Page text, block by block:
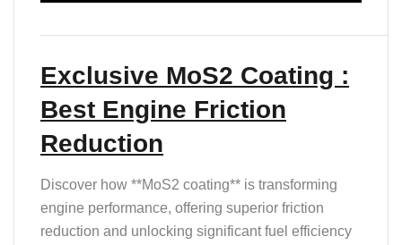
Exclusive MoS2 Coating :
Best Engine Friction
Reduction
Discover how **MoS2 coating** is transforming
engine performance, offering superior friction
reduction and unlocking significant fuel efficiency